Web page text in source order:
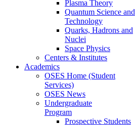
Plasma Theory
Quantum Science and
Technology
Quarks, Hadrons and
Nuclei
Space Physics
Centers & Institutes
Academics
OSES Home (Student
Services)
OSES News
Undergraduate
Program
Prospective Students